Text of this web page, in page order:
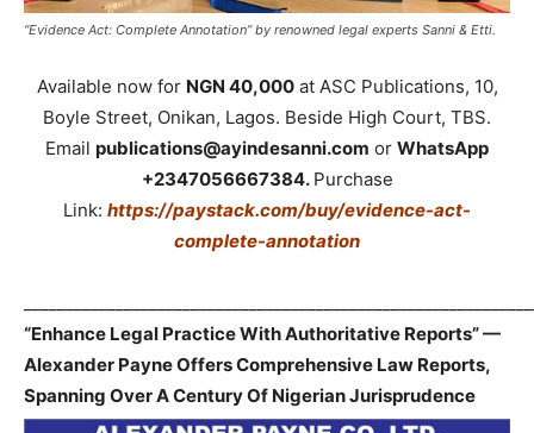
“Evidence Act: Complete Annotation” by renowned legal experts Sanni & Etti.
Available now for NGN 40,000at ASC Publications, 10,
Boyle Street, Onikan, Lagos. Beside High Court, TBS.
Email publications@ayindesanni.com or WhatsApp
+2347056667384. Purchase
Link: https://paystack.com/buy/evidence-act-
complete-annotation
“Enhance Legal Practice With Authoritative Reports” —
Alexander Payne Offers Comprehensive Law Reports,
Spanning Over A Century Of Nigerian Jurisprudence